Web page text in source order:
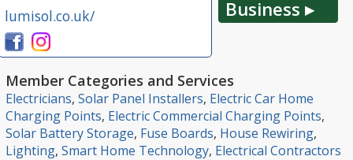
lumisol.co.uk/
Business ▸
Member Categories and Services
Electricians, Solar Panel Installers, Electric Car Home
Charging Points, Electric Commercial Charging Points,
Solar Battery Storage, Fuse Boards, House Rewiring,
Lighting, Smart Home Technology, Electrical Contractors